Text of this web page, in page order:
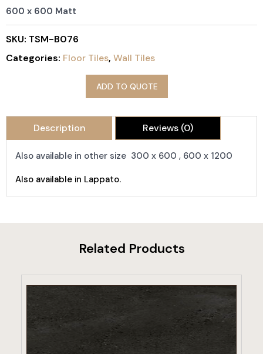
600 x 600 Matt
SKU: TSM-B076
Categories: Floor Tiles, Wall Tiles
ADD TO QUOTE
Description Reviews (0)
Also available in other size 300 x 600 , 600 x 1200
Also available in Lappato.
Related Products
VIEW PRODUCT